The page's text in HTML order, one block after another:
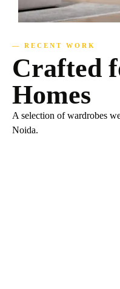
— RECENT WORK
Crafted
Homes
A selection of wardrobes
Noida.